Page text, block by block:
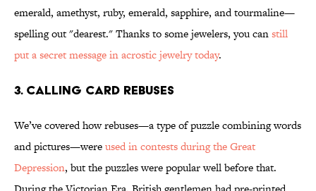
emerald, amethyst, ruby, emerald, sapphire, and tourmaline—
spelling out "dearest." Thanks to some jewelers, you canstill
put a secret message in acrostic jewelry today.
3. Calling Card Rebuses
We’ve covered how rebuses—a type of puzzle combining words
and pictures—wereused in contests during the Great
Depression, but the puzzles were popular well before that.